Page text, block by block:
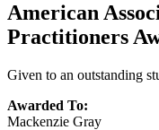
American
Practitioners
Given to an outstanding
Awarded To:
Mackenzie Gray